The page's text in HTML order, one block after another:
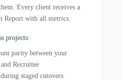
Every client receives a
Report with all metrics.
projects:
parity between your
Recruitee
staged cutovers